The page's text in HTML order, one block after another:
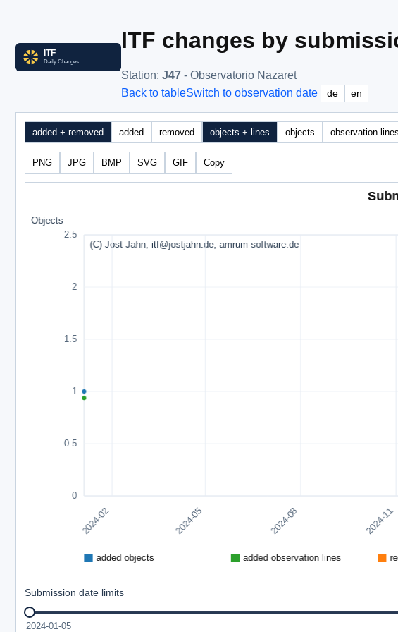
ITF changes by
Station: J47 - Observatorio Nazaret
Back to tableSwitch to observation date de en
added + removed added removed objects + lines objects observation lines
PNG JPG BMP SVG GIF Copy
Submission date limits
2024-01-05